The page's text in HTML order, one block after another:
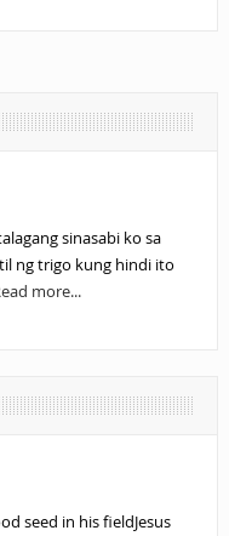
sinasabi ko sa
ng trigo kung hindi ito
more...
seed in his fieldJesus